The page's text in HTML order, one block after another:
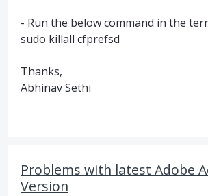
- Run the below command in the
sudo killall cfprefsd
Thanks,
Abhinav Sethi
Problems with latest Adobe
Version